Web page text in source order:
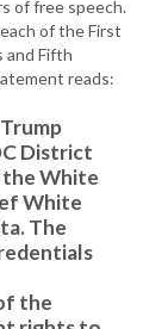
of free speech.
of the First
and Fifth
reads:
District
White
White
The
the